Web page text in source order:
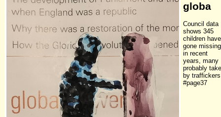
globa
Council data
shows 345
children have
gone missing
in recent
years, many
probably
by
#page37